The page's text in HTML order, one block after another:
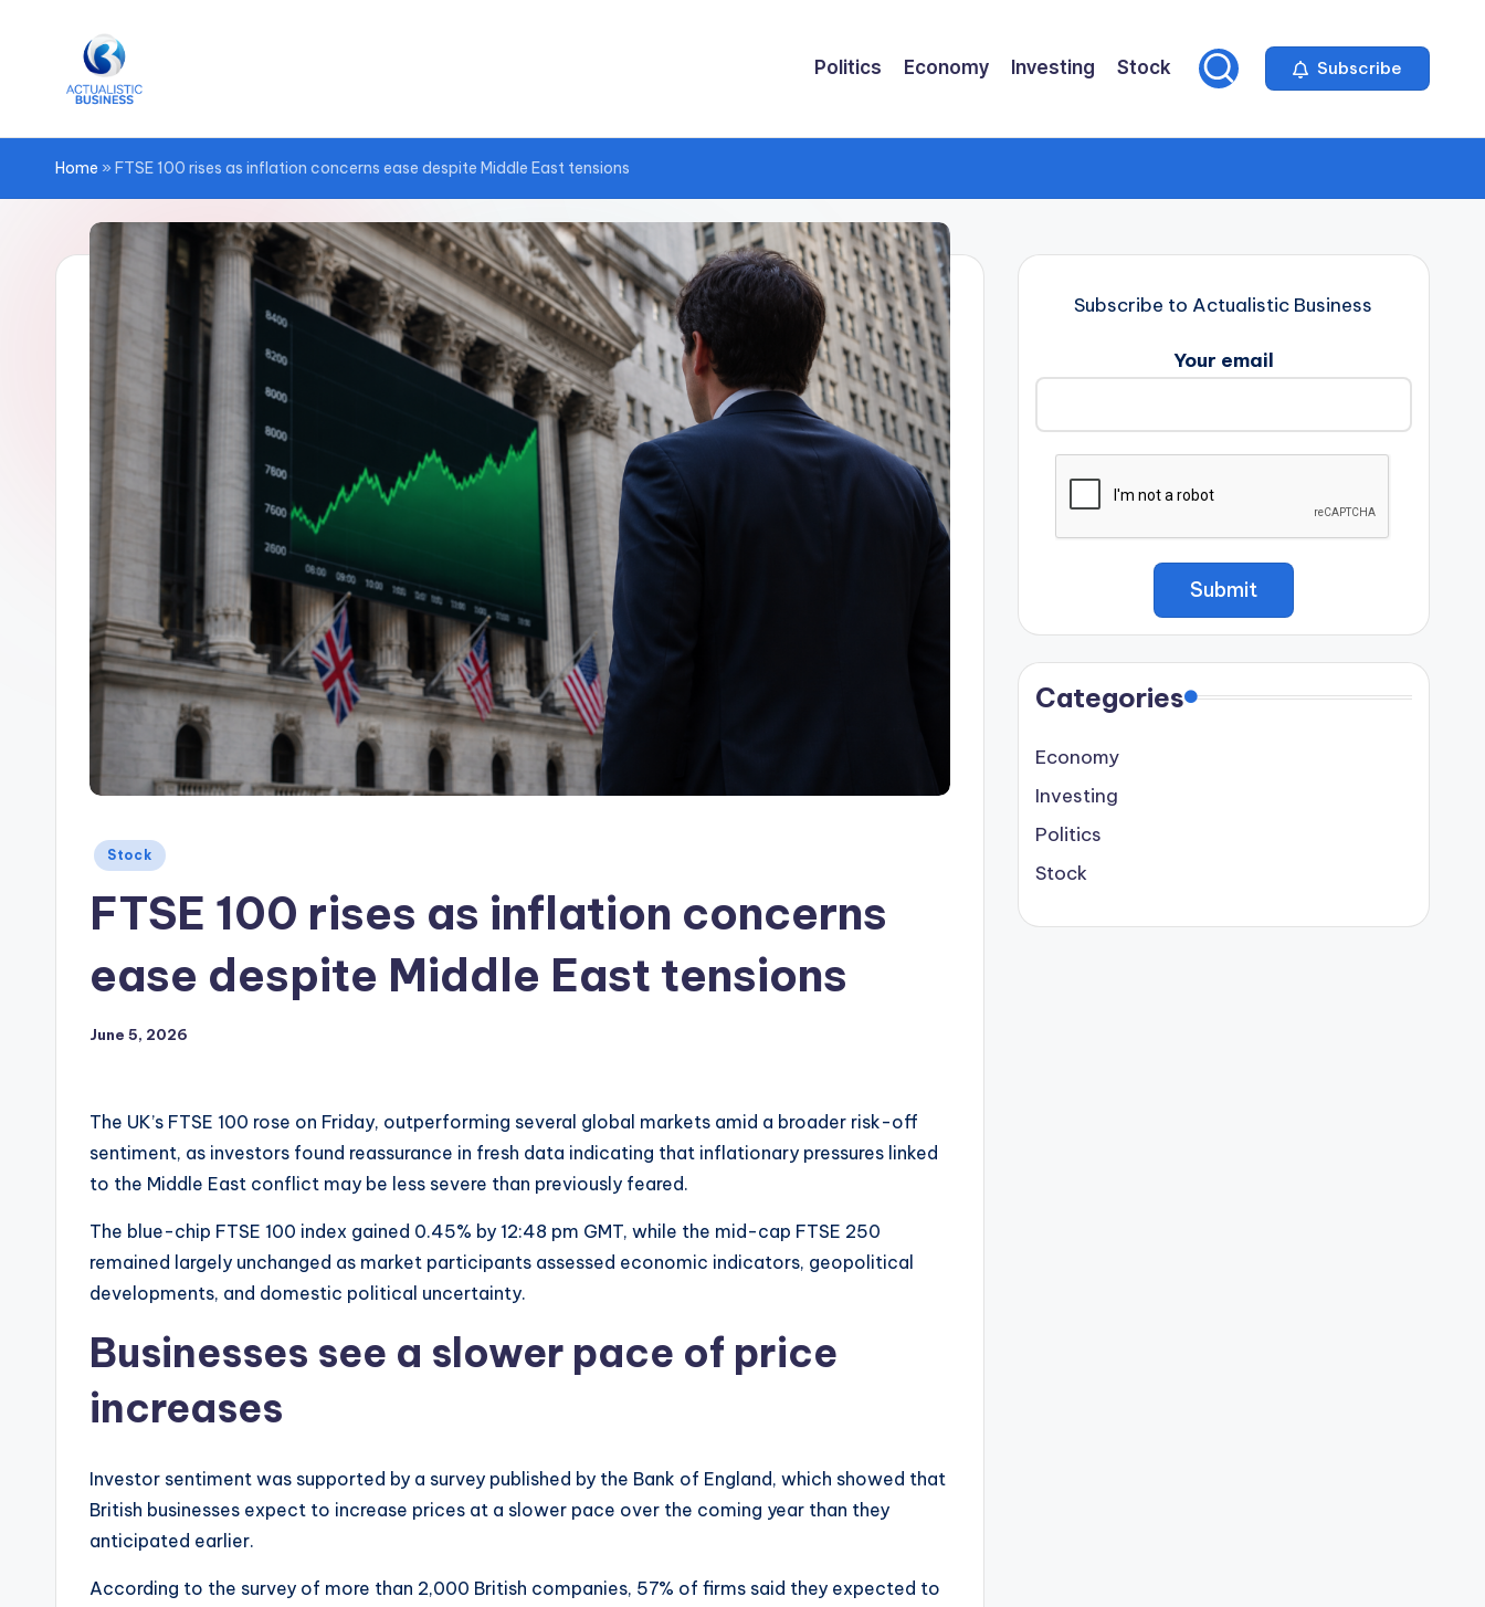
Politics Economy Investing Stock Subscribe
Home » FTSE 100 rises as inflation concerns ease despite Middle East tensions
Posted
Stock
FTSE 100 rises as inflation concerns
ease despite Middle East tensions
June 5, 2026
The UK’s FTSE 100 rose on Friday, outperforming several global markets amid a broader risk-off
sentiment, as investors found reassurance in fresh data indicating that inflationary pressures linked
to the Middle East conflict may be less severe than previously feared.
The blue-chip FTSE 100 index gained 0.45% by 12:48 pm GMT, while the mid-cap FTSE 250
remained largely unchanged as market participants assessed economic indicators, geopolitical
developments, and domestic political uncertainty.
Businesses see a slower pace of price
increases
Investor sentiment was supported by a survey published by the Bank of England, which showed that
British businesses expect to increase prices at a slower pace over the coming year than they
anticipated earlier.
According to the survey of more than 2,000 British companies, 57% of firms said they expected to
Subscribe to Actualistic Business
Your email
Categories
Economy
Investing
Politics
Stock